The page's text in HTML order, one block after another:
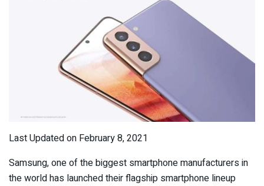
Last Updated on February 8, 2021
Samsung, one of the biggest smartphone manufacturers in
the world has launched their flagship smartphone lineup